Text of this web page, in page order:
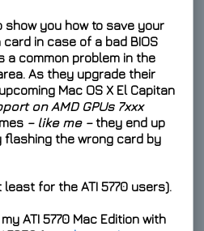
show you how to save your
card in case of a bad BIOS
a common problem in the
As they upgrade their
Mac OS X El Capitan
on AMD GPUs 7xxx
– like me –they end up
flashing the wrong card by
least for the ATI 5770 users).
ATI 5770 Mac Edition with